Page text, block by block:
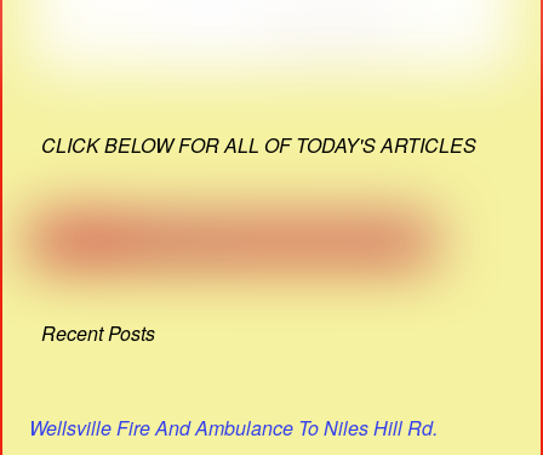
CLICK BELOW FOR ALL OF TODAY'S ARTICLES
Recent Posts
Wellsville Fire And Ambulance To Niles Hill Rd.